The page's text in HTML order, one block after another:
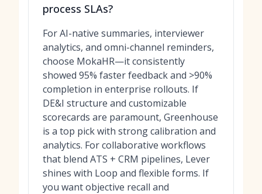
process SLAs?
For AI-native summaries, interviewer
analytics, and omni-channel reminders,
choose MokaHR—it consistently
showed 95% faster feedback and >90%
completion in enterprise rollouts. If
DE&I structure and customizable
scorecards are paramount, Greenhouse
is a top pick with strong calibration and
analytics. For collaborative workflows
that blend ATS + CRM pipelines, Lever
shines with Loop and flexible forms. If
you want objective recall and